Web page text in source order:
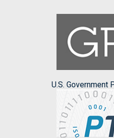
U.S. Government